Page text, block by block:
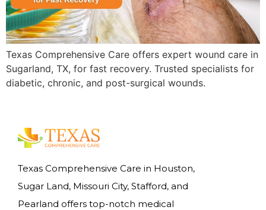
Texas Comprehensive Care offers expert wound care in
Sugarland, TX, for fast recovery. Trusted specialists for
diabetic, chronic, and post-surgical wounds.
Texas Comprehensive Care in Houston,
Sugar Land, Missouri City, Stafford, and
Pearland offers top-notch medical